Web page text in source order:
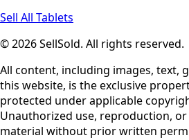
Sell All Tablets
© 2026 SellSold. All rights reserved.
All content, including images, text,
this website, is the exclusive
protected under applicable
Unauthorized use, reproduction,
material without prior written